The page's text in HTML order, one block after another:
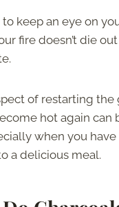
keep an eye on
fire doesn’t die
of restarting the
hot again can
when you
a delicious meal.